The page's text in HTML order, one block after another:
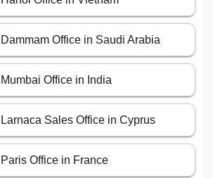
Office in Saudi Arabia
Office in India
Sales Office in Cyprus
Office in France